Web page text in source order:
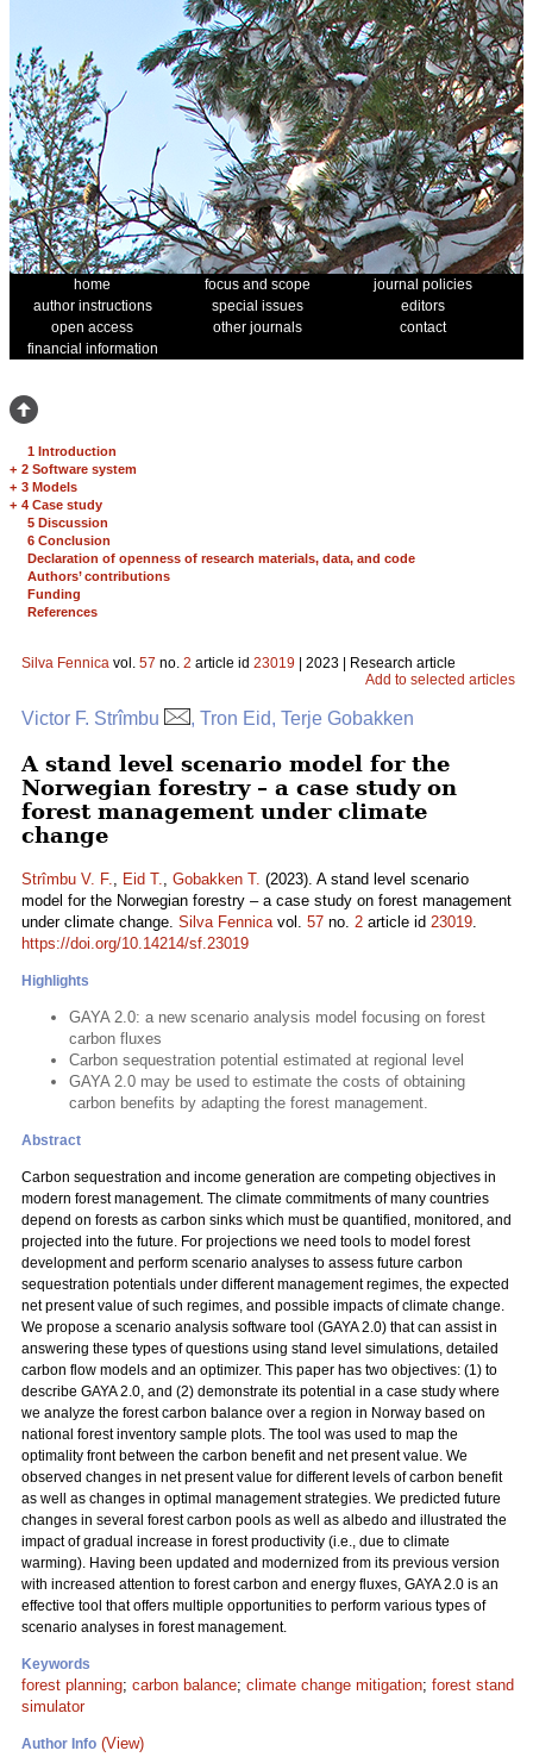
home focus and scope
journal policies
author instructions
special issues
editors
open access
other journals
contact
financial information
1 Introduction
+ 2 Software system
+ 3 Models
+ 4 Case study
5 Discussion
6 Conclusion
Declaration of openness of research materials, data, and code
Authors’ contributions
Funding
References
Silva Fennica vol. 57 no. 2 article id 23019 | 2023 | Research article
Add to selected articles
Victor F. Strîmbu , Tron Eid, Terje Gobakken
A stand level scenario model for the
Norwegian forestry – a case study on
forest management under climate
change
Strîmbu V. F., Eid T., Gobakken T. (2023). A stand level scenario
model for the Norwegian forestry – a case study on forest management
under climate change. Silva Fennicavol. 57 no. 2 article id 23019.
https://doi.org/10.14214/sf.23019
Highlights
GAYA 2.0: a new scenario analysis model focusing on forest
carbon fluxes
Carbon sequestration potential estimated at regional level
GAYA 2.0 may be used to estimate the costs of obtaining
carbon benefits by adapting the forest management.
Abstract
Carbon sequestration and income generation are competing objectives in
modern forest management. The climate commitments of many countries
depend on forests as carbon sinks which must be quantified, monitored, and
projected into the future. For projections we need tools to model forest
development and perform scenario analyses to assess future carbon
sequestration potentials under different management regimes, the expected
net present value of such regimes, and possible impacts of climate change.
We propose a scenario analysis software tool (GAYA 2.0) that can assist in
answering these types of questions using stand level simulations, detailed
carbon flow models and an optimizer. This paper has two objectives: (1) to
describe GAYA 2.0, and (2) demonstrate its potential in a case study where
we analyze the forest carbon balance over a region in Norway based on
national forest inventory sample plots. The tool was used to map the
optimality front between the carbon benefit and net present value. We
observed changes in net present value for different levels of carbon benefit
as well as changes in optimal management strategies. We predicted future
changes in several forest carbon pools as well as albedo and illustrated the
impact of gradual increase in forest productivity (i.e., due to climate
warming). Having been updated and modernized from its previous version
with increased attention to forest carbon and energy fluxes, GAYA 2.0 is an
effective tool that offers multiple opportunities to perform various types of
scenario analyses in forest management.
Keywords
forest planning; carbon balance; climate change mitigation; forest stand
simulator
Author Info (View)